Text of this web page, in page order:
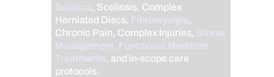
Sciatica, Scoliosis, Complex
Herniated Discs, Fibromyalgia,
Chronic Pain, Complex Injuries, Stress
Management, Functional Medicine
Treatments, and in-scope care
protocols.